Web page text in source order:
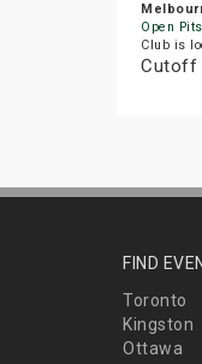
Open
Club is
Cutoff
FIND
Toronto
Kingston
Ottawa